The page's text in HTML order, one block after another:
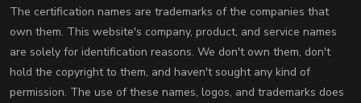
The certification names are trademarks of the companies that
own them. This website's company, product, and service names
are solely for identification reasons. We don't own them, don't
hold the copyright to them, and haven't sought any kind of
permission. The use of these names, logos, and trademarks does